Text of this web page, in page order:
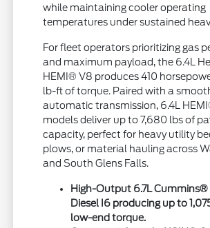
while maintaining cooler operating
temperatures under sustained
For fleet operators prioritizing gas
and maximum payload, the 6.4L
HEMI® V8 produces 410
lb-ft of torque. Paired with a
automatic transmission, 6.4L
models deliver up to 7,680 lbs of
capacity, perfect for heavy utility
plows, or material hauling across
and South Glens Falls.
High-Output 6.7L Cummins®
Diesel I6 producing up to
low-end torque.